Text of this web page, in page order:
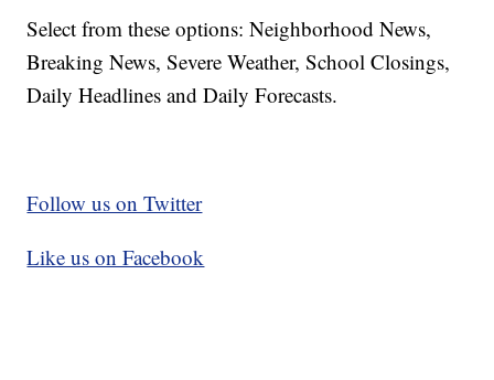
Select from these options: Neighborhood News,
Breaking News, Severe Weather, School Closings,
Daily Headlines and Daily Forecasts.
Follow us on Twitter
Like us on Facebook